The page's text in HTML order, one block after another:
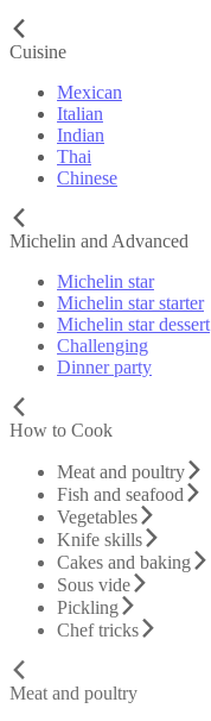
Cuisine
Mexican
Italian
Indian
Thai
Chinese
Michelin and Advanced
Michelin star
Michelin star starter
Michelin star dessert
Challenging
Dinner party
How to Cook
Meat and poultry
Fish and seafood
Vegetables
Knife skills
Cakes and baking
Sous vide
Pickling
Chef tricks
Meat and poultry